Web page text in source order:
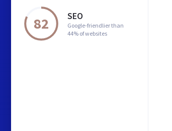
82 SEO
Google-friendlier than
44% of websites